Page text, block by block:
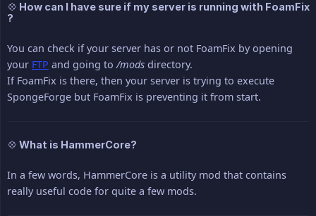
💠 How can I have sure if my server is running with FoamFix
?
You can check if your server has or not FoamFix by opening
your FTP and going to/mods directory.
If FoamFix is there, then your server is trying to execute
SpongeForge but FoamFix is preventing it from start.
💠 What is HammerCore?
In a few words, HammerCore is a utility mod that contains
really useful code for quite a few mods.